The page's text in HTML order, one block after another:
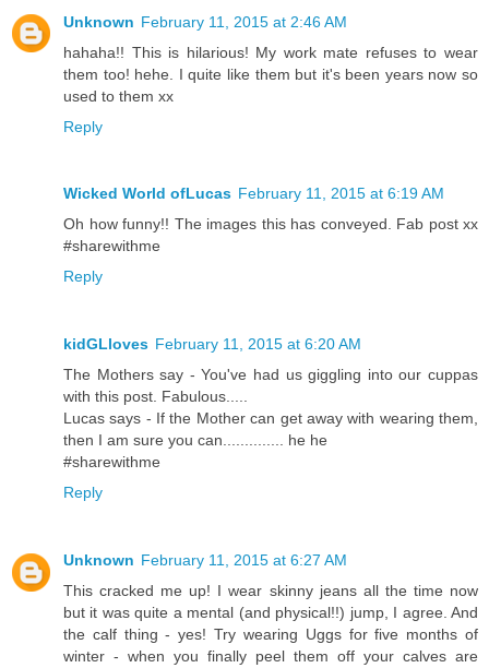
Unknown February 11, 2015 at 2:46 AM
hahaha!! This is hilarious! My work mate refuses to wear
them too! hehe. I quite like them but it's been years now so
used to them xx
Reply
Wicked World ofLucas February 11, 2015 at 6:19 AM
Oh how funny!! The images this has conveyed. Fab post xx
#sharewithme
Reply
kidGLloves February 11, 2015 at 6:20 AM
The Mothers say - You've had us giggling into our cuppas
with this post. Fabulous.....
Lucas says - If the Mother can get away with wearing them,
then I am sure you can.............. he he
#sharewithme
Reply
Unknown February 11, 2015 at 6:27 AM
This cracked me up! I wear skinny jeans all the time now
but it was quite a mental (and physical!!) jump, I agree. And
the calf thing - yes! Try wearing Uggs for five months of
winter - when you finally peel them off your calves are